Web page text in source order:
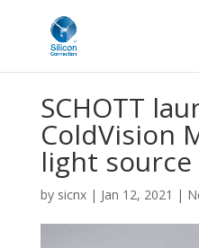
SCHOTT
ColdVision
light source
by sicnx| Jan 12, 2021 |